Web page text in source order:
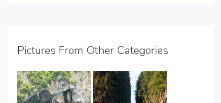
Pictures From Other Categories